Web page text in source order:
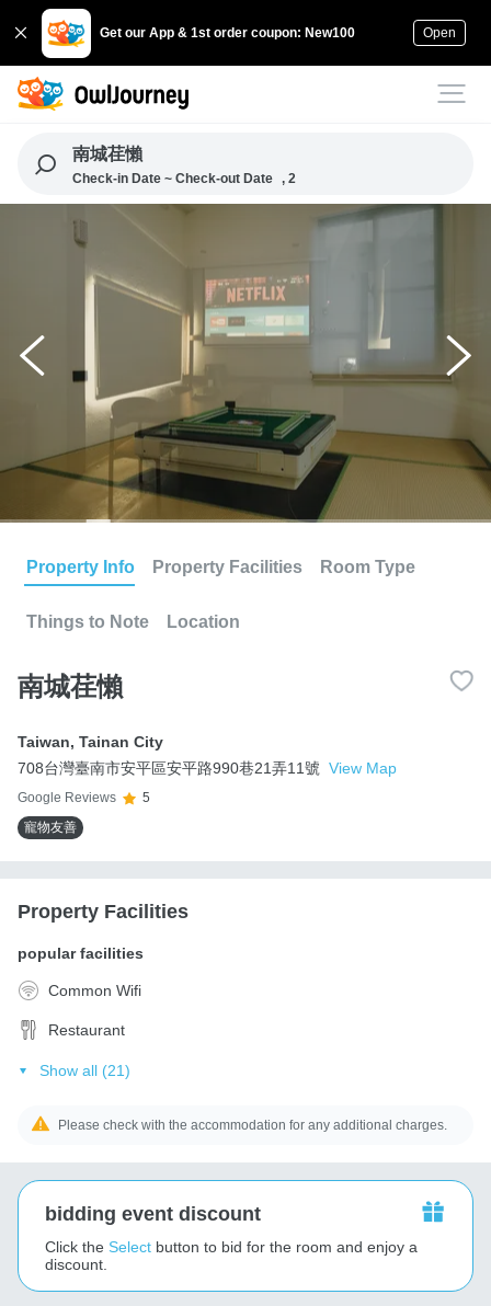
Get our App & 1st order coupon: New100 Open
南城荏懶
Check-in Date ~ Check-out Date , 2
Property Info Property Facilities Room Type
Things to Note Location
南城荏懶
Taiwan, Tainan City
708台灣臺南市安平區安平路990巷21弄11號 View Map
Google Reviews
5
寵物友善
Property Facilities
popular facilities
Common Wifi
Restaurant
Show all (21)
Please check with the accommodation for any additional charges.
bidding event discount
Click the Select button to bid for the room and enjoy a
discount.